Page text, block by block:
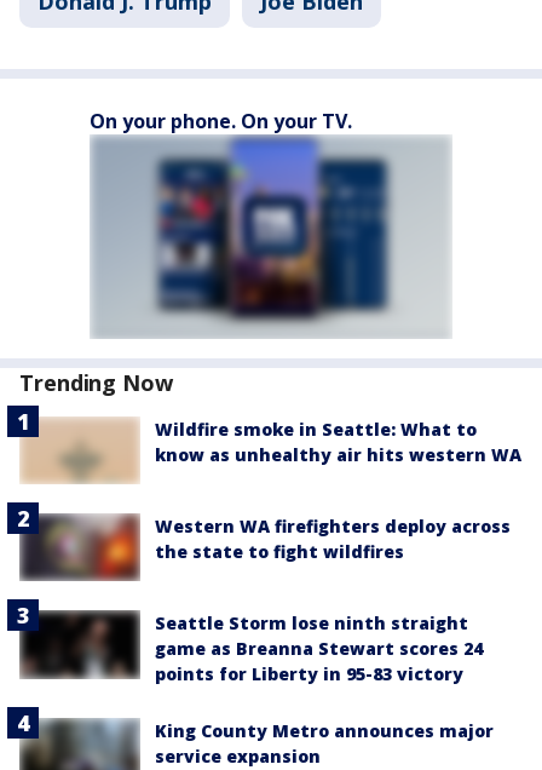
On your phone. On your TV.
Trending Now
Wildfire smoke in Seattle: What to
know as unhealthy air hits western WA
Western WA firefighters deploy across
the state to fight wildfires
Seattle Storm lose ninth straight
game as Breanna Stewart scores 24
points for Liberty in 95-83 victory
King County Metro announces major
service expansion